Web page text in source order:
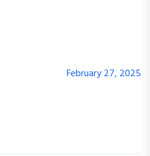
February 27, 2025